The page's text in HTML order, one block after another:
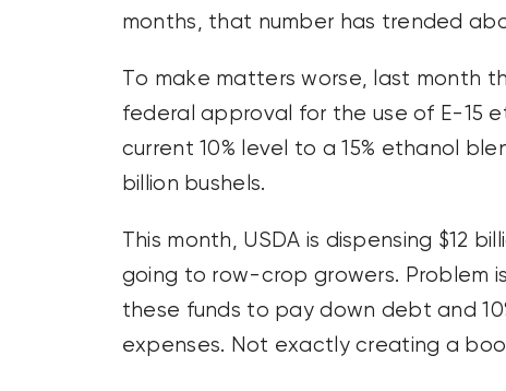
months, that number has trended
To make matters worse, last month
federal approval for the use of E-15
current 10% level to a 15% ethanol
billion bushels.
This month, USDA is dispensing $12
going to row-crop growers. Problem
these funds to pay down debt and
expenses. Not exactly creating a